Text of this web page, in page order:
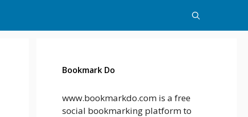
Bookmark Do
www.bookmarkdo.com is a free
social bookmarking platform to